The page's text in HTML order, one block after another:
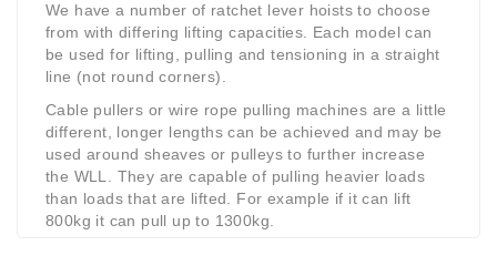
We have a number of ratchet lever hoists to choose
from with differing lifting capacities. Each model can
be used for lifting, pulling and tensioning in a straight
line (not round corners).
Cable pullers or wire rope pulling machines are a little
different, longer lengths can be achieved and may be
used around sheaves or pulleys to further increase
the WLL. They are capable of pulling heavier loads
than loads that are lifted. For example if it can lift
800kg it can pull up to 1300kg.